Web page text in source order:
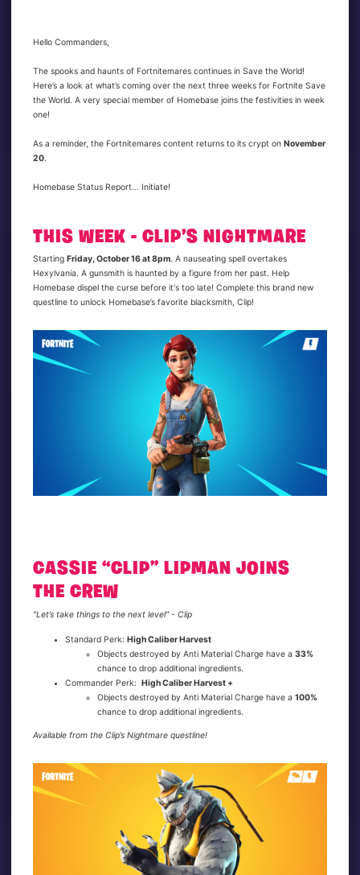
Hello Commanders,
The spooks and haunts of Fortnitemares continues in Save the World!
Here’s a look at what’s coming over the next three weeks for Fortnite Save
the World. A very special member of Homebase joins the festivities in week
one!
As a reminder, the Fortnitemares content returns to its crypt onNovember
20.
Homebase Status Report… Initiate!
THIS WEEK - CLIP’S NIGHTMARE
StartingFriday, October 16 at 8pm. A nauseating spell overtakes
Hexylvania. A gunsmith is haunted by a figure from her past. Help
Homebase dispel the curse before it's too late! Complete this brand new
questline to unlock Homebase’s favorite blacksmith, Clip!
CASSIE “CLIP” LIPMAN JOINS
THE CREW
"Let’s take things to the next level" - Clip
Standard Perk:High Caliber Harvest
Objects destroyed by Anti Material Charge have a33%
chance to drop additional ingredients.
Commander Perk:High Caliber Harvest +
Objects destroyed by Anti Material Charge have a100%
chance to drop additional ingredients.
Available from the Clip’s Nightmare questline!